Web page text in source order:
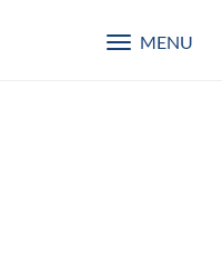
Toggle
MENU